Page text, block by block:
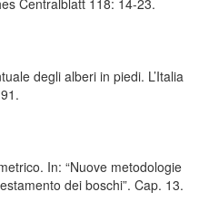
Centralblatt 118: 14-23.
degli alberi in piedi. L’Italia
In: “Nuove metodologie
dei boschi”. Cap. 13.